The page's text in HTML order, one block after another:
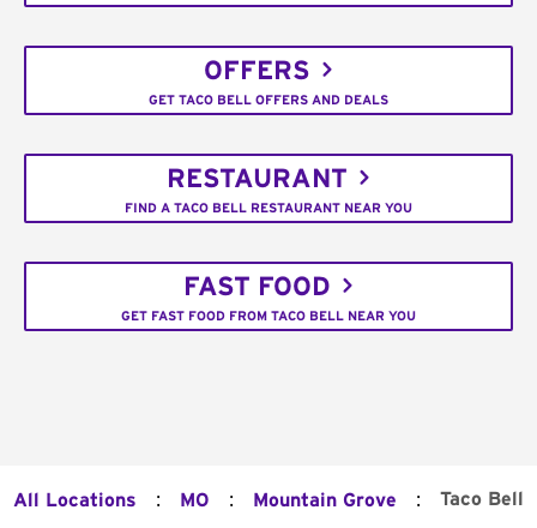
OFFERS
GET TACO BELL OFFERS AND DEALS
RESTAURANT
FIND A TACO BELL RESTAURANT NEAR YOU
FAST FOOD
GET FAST FOOD FROM TACO BELL NEAR YOU
All Locations : MO : Mountain Grove : Taco Bell